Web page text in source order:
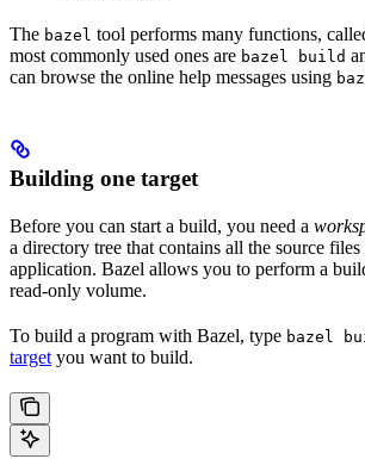
The bazel tool performs many functions,
most commonly used ones are bazel build
can browse the online help messages using
Building one target
Before you can start a build, you need a
a directory tree that contains all the source
application. Bazel allows you to perform a
read-only volume.
To build a program with Bazel, type bazel
target you want to build.